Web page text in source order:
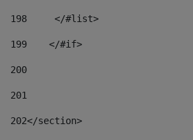
198
    	</#list>
199
    </#if>
200
201
202</section>